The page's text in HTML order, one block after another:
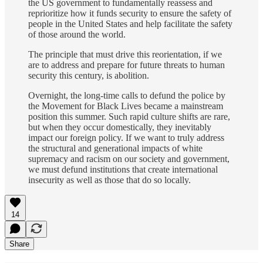
the US government to fundamentally reassess and
reprioritize how it funds security to ensure the safety of
people in the United States and help facilitate the safety
of those around the world.
The principle that must drive this reorientation, if we
are to address and prepare for future threats to human
security this century, is abolition.
Overnight, the long-time calls to defund the police by
the Movement for Black Lives became a mainstream
position this summer. Such rapid culture shifts are rare,
but when they occur domestically, they inevitably
impact our foreign policy. If we want to truly address
the structural and generational impacts of white
supremacy and racism on our society and government,
we must defund institutions that create international
insecurity as well as those that do so locally.
14
Share